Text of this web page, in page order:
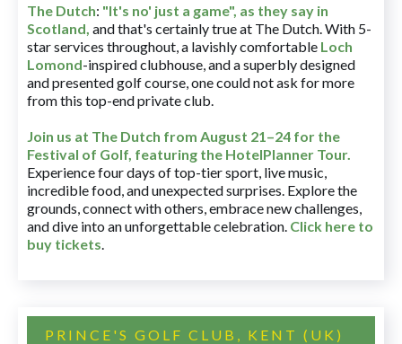
The Dutch: "It's no' just a game", as they say in
Scotland, and that's certainly true at The Dutch. With 5-
star services throughout, a lavishly comfortable Loch
Lomond-inspired clubhouse, and a superbly designed
and presented golf course, one could not ask for more
from this top-end private club.
Join us at The Dutch from August 21–24 for the
Festival of Golf, featuring the HotelPlanner Tour.
Experience four days of top-tier sport, live music,
incredible food, and unexpected surprises. Explore the
grounds, connect with others, embrace new challenges,
and dive into an unforgettable celebration. Click here to
buy tickets.
PRINCE'S GOLF CLUB, KENT (UK)